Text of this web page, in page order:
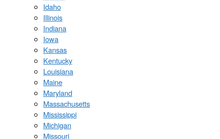
Idaho
Illinois
Indiana
Iowa
Kansas
Kentucky
Louisiana
Maine
Maryland
Massachusetts
Mississippi
Michigan
Missouri